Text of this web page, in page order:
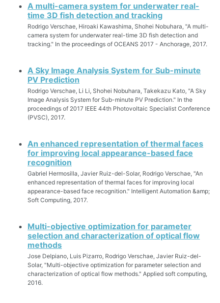
A multi-camera system for underwater real-
time 3D fish detection and tracking
Rodrigo Verschae, Hiroaki Kawashima, Shohei Nobuhara, "A multi-
camera system for underwater real-time 3D fish detection and
tracking." In the proceedings of OCEANS 2017 - Anchorage, 2017.
A Sky Image Analysis System for Sub-minute
PV Prediction
Rodrigo Verschae, Li Li, Shohei Nobuhara, Takekazu Kato, "A Sky
Image Analysis System for Sub-minute PV Prediction." In the
proceedings of 2017 IEEE 44th Photovoltaic Specialist Conference
(PVSC), 2017.
An enhanced representation of thermal faces
for improving local appearance-based face
recognition
Gabriel Hermosilla, Javier Ruiz-del-Solar, Rodrigo Verschae, "An
enhanced representation of thermal faces for improving local
appearance-based face recognition." Intelligent Automation &amp;
Soft Computing, 2017.
Multi-objective optimization for parameter
selection and characterization of optical flow
methods
Jose Delpiano, Luis Pizarro, Rodrigo Verschae, Javier Ruiz-del-
Solar, "Multi-objective optimization for parameter selection and
characterization of optical flow methods." Applied soft computing,
2016.